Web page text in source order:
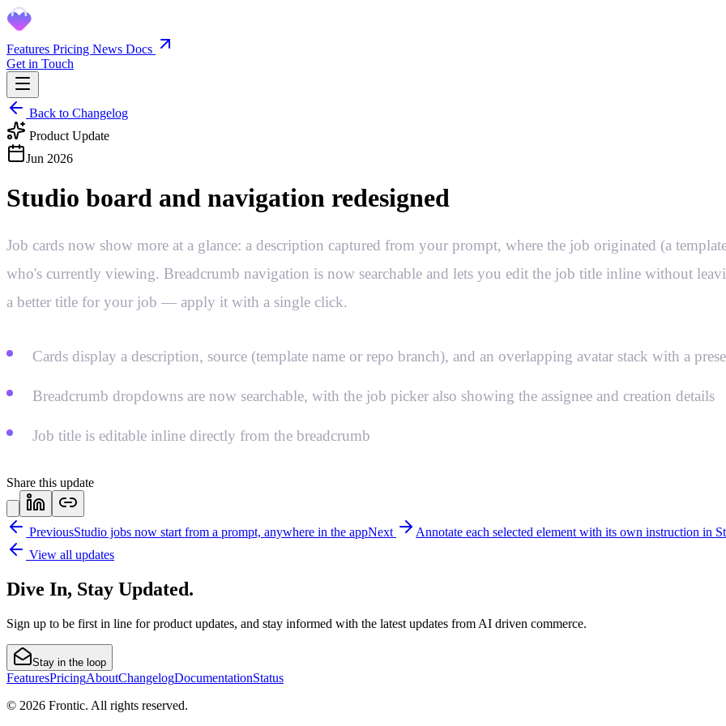
Features Pricing News Docs
Get in Touch
Back to Changelog
Product Update
Jun 2026
Studio board and navigation redesigned
Job cards now show more at a glance: a description captured from your prompt, where the job originated (a
who's currently viewing. Breadcrumb navigation is now searchable and lets you edit the job title inline without
a better title for your job — apply it with a single click.
Cards display a description, source (template name or repo branch), and an overlapping avatar stack with a
Breadcrumb dropdowns are now searchable, with the job picker also showing the assignee and creation details
Job title is editable inline directly from the breadcrumb
Share this update
PreviousStudio jobs now start from a prompt, anywhere in the appNext
Annotate each selected element with its own instruction in
View all updates
Dive In, Stay Updated.
Sign up to be first in line for product updates, and stay informed with the latest updates from AI driven commerce.
Stay in the loop
FeaturesPricingAboutChangelogDocumentationStatus
© 2026 Frontic. All rights reserved.